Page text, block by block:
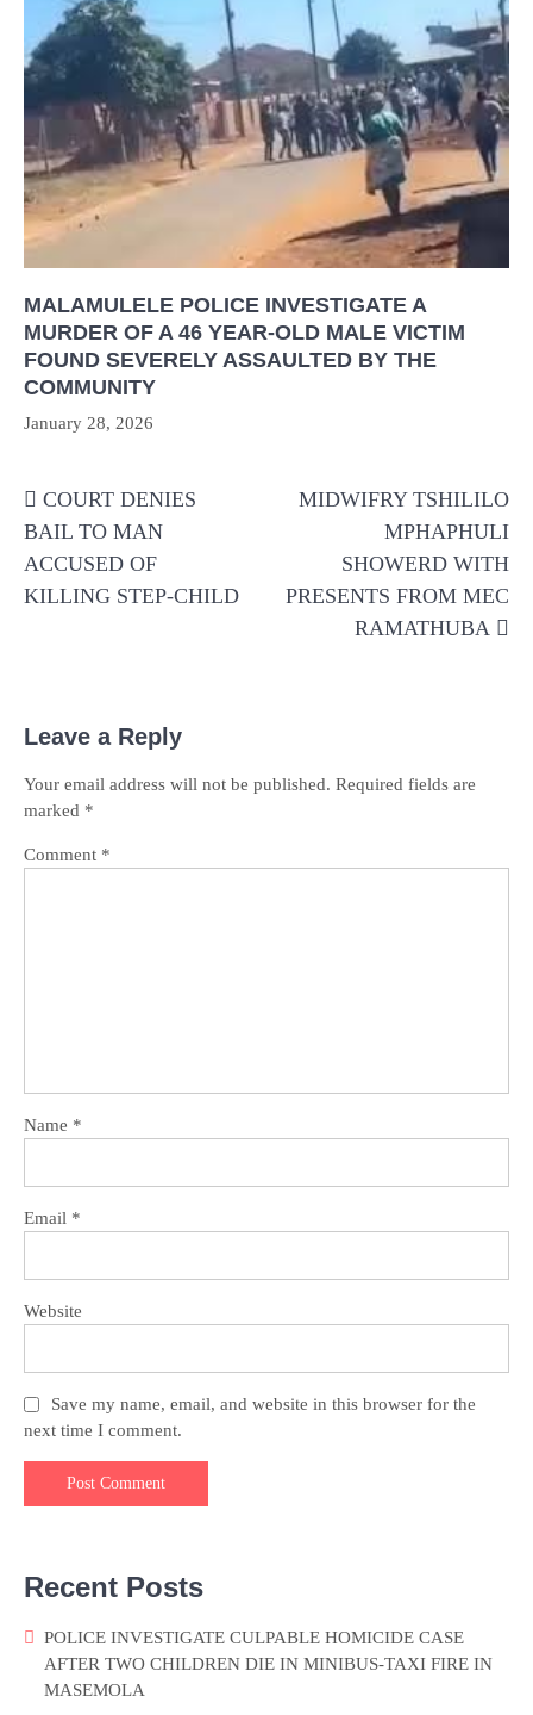
MALAMULELE POLICE INVESTIGATE A
MURDER OF A 46 YEAR-OLD MALE VICTIM
FOUND SEVERELY ASSAULTED BY THE
COMMUNITY
January 28, 2026
navigation
COURT DENIES
BAIL TO MAN
ACCUSED OF
KILLING STEP-CHILD
MIDWIFRY TSHILILO
MPHAPHULI
SHOWERD WITH
PRESENTS FROM MEC
RAMATHUBA
Leave a Reply
Your email address will not be published. Required fields are
marked *
Comment *
Name *
Email *
Website
Save my name, email, and website in this browser for the
next time I comment.
Recent Posts
POLICE INVESTIGATE CULPABLE HOMICIDE CASE
AFTER TWO CHILDREN DIE IN MINIBUS-TAXI FIRE IN
MASEMOLA